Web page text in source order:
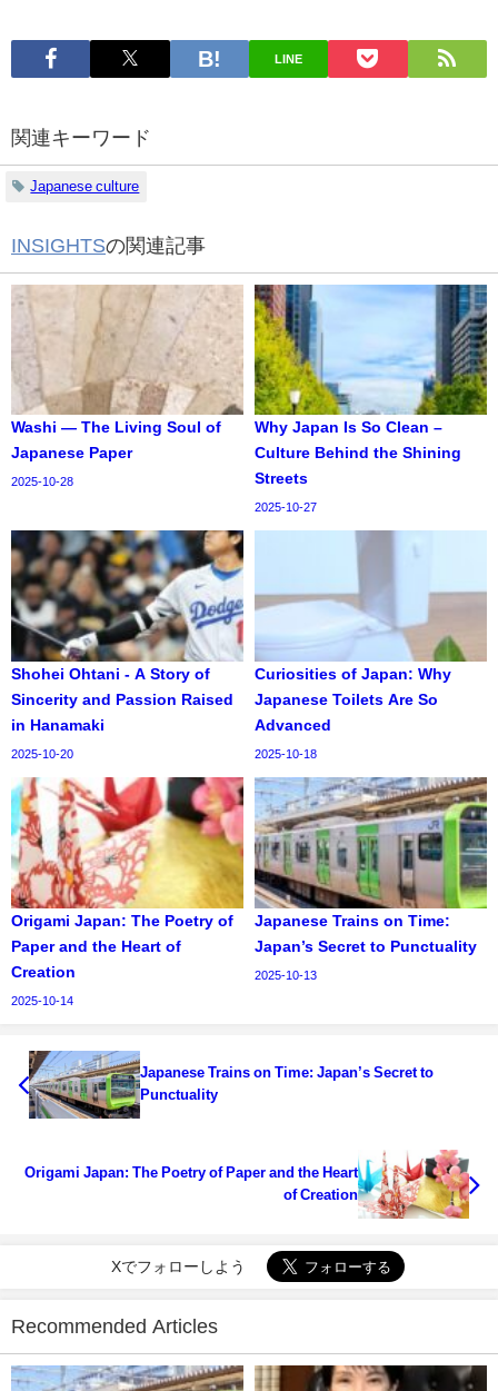
LINE
関連キーワード
Japanese culture
INSIGHTSの関連記事
Washi — The Living Soul of
Japanese Paper
2025-10-28
Why Japan Is So Clean –
Culture Behind the Shining
Streets
2025-10-27
Shohei Ohtani - A Story of
Sincerity and Passion Raised
in Hanamaki
2025-10-20
Curiosities of Japan: Why
Japanese Toilets Are So
Advanced
2025-10-18
Origami Japan: The Poetry of
Paper and the Heart of
Creation
2025-10-14
Japanese Trains on Time:
Japan’s Secret to Punctuality
2025-10-13
Japanese Trains on Time: Japan’s Secret to
Punctuality
Origami Japan: The Poetry of Paper and the Heart
of Creation
Xでフォローしよう
Recommended Articles